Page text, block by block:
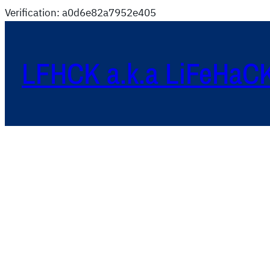
Verification: a0d6e82a7952e405
LFHCK a.k.a